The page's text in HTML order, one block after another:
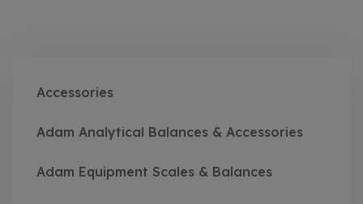
Accessories
Adam Analytical Balances & Accessories
Adam Equipment Scales & Balances